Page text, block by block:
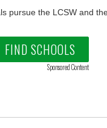
pursue the LCSW and
FIND SCHOOLS
Sponsored Content